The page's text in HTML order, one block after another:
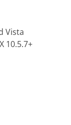
Vista
10.5.7+